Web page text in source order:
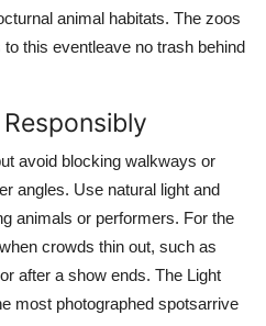
animal habitats. The zoos
this eventleave no trash behind
avoid blocking walkways or
angles. Use natural light and
animals or performers. For the
crowds thin out, such as
after a show ends. The Light
most photographed spotsarrive